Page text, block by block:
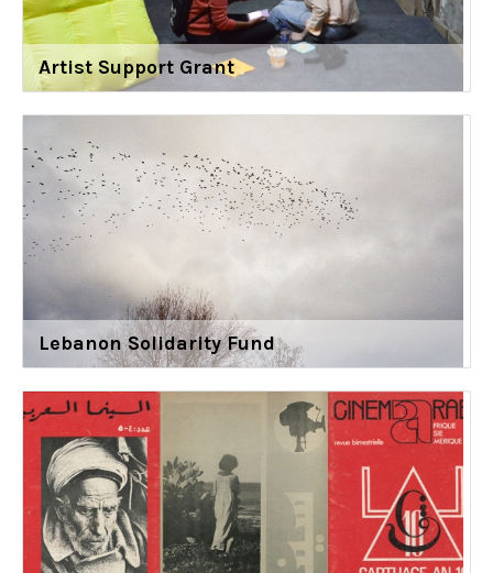
Artist Support Grant
Lebanon Solidarity Fund